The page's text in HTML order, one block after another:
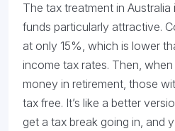
The tax treatment in
funds particularly attractive.
at only 15%, which is lower
income tax rates. Then,
money in retirement, those
tax free. It’s like a better
get a tax break going in, and